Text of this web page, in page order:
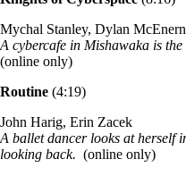
Mychal Stanley, Dylan
A cybercafe in Mishawaka is
(online only)
Routine (4:19)
John Harig, Erin Zacek
A ballet dancer looks at herself
looking back. (online only)